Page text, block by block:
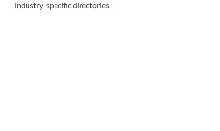
industry-specific directories.